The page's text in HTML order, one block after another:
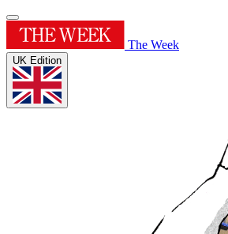
The Week
UK Edition